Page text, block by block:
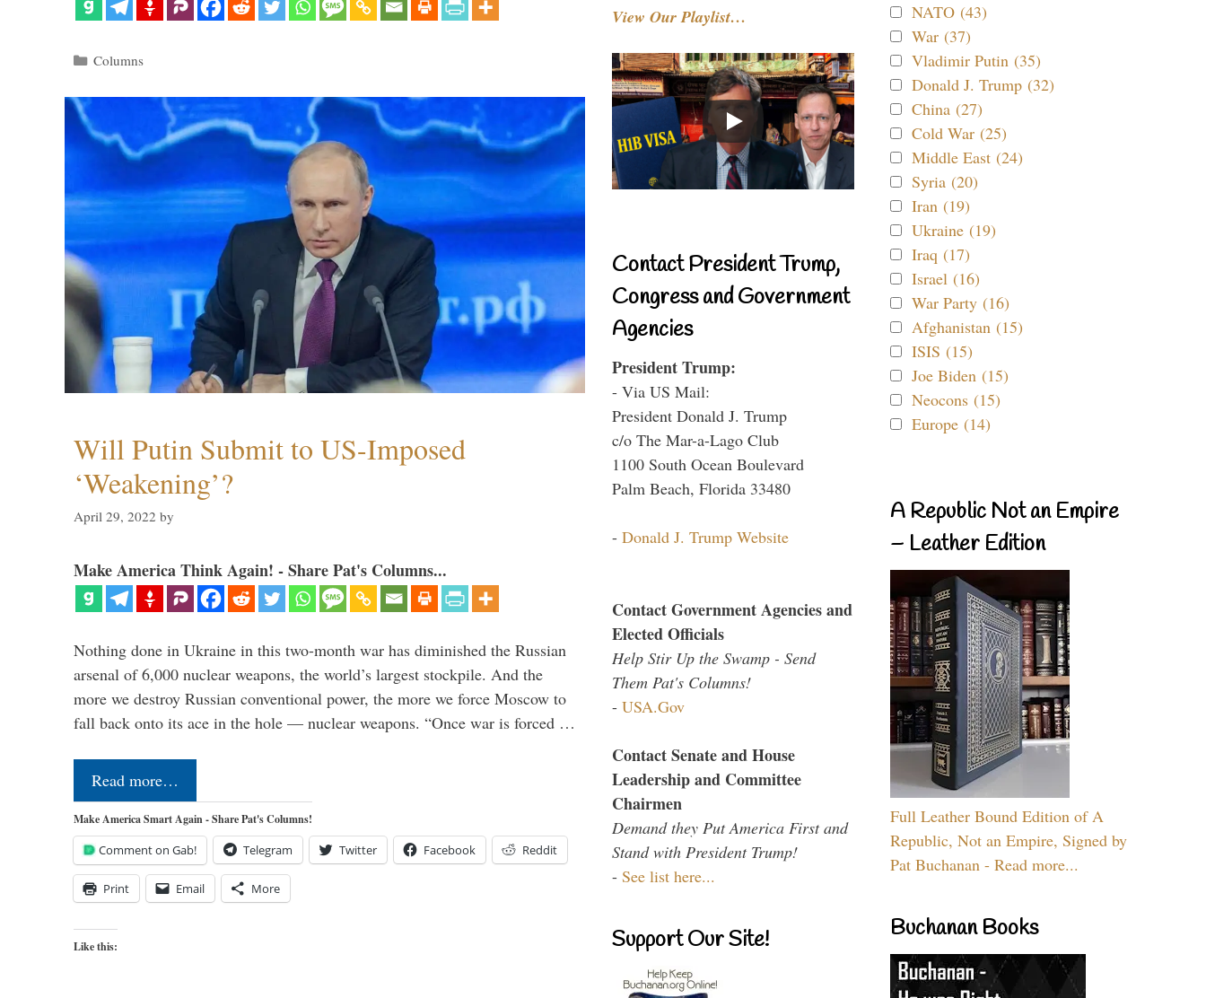
Categories
Columns
Will Putin Submit to US-Imposed
‘Weakening’?
April 29, 2022 by
Make America Think Again! - Share Pat's Columns...
Nothing done in Ukraine in this two-month war has diminished the Russian
arsenal of 6,000 nuclear weapons, the world’s largest stockpile. And the
more we destroy Russian conventional power, the more we force Moscow to
fall back onto its ace in the hole — nuclear weapons. “Once war is forced …
Read more…
Make America Smart Again - Share Pat's Columns!
Comment on Gab! Telegram Twitter Facebook Reddit
Print Email More
Like this:
View Our Playlist…
Contact President Trump,
Congress and Government
Agencies
President Trump:
- Via US Mail:
President Donald J. Trump
c/o The Mar-a-Lago Club
1100 South Ocean Boulevard
Palm Beach, Florida 33480
- Donald J. Trump Website
Contact Government Agencies and
Elected Officials
Help Stir Up the Swamp - Send
Them Pat's Columns!
- USA.Gov
Contact Senate and House
Leadership and Committee
Chairmen
Demand they Put America First and
Stand with President Trump!
- See list here...
Support Our Site!
NATO (43)
War (37)
Vladimir Putin (35)
Donald J. Trump (32)
China (27)
Cold War (25)
Middle East (24)
Syria (20)
Iran (19)
Ukraine (19)
Iraq (17)
Israel (16)
War Party (16)
Afghanistan (15)
ISIS (15)
Joe Biden (15)
Neocons (15)
Europe (14)
A Republic Not an Empire
– Leather Edition
Full Leather Bound Edition of A
Republic, Not an Empire, Signed by
Pat Buchanan - Read more...
Buchanan Books